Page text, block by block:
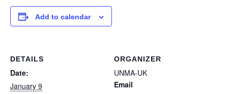
Add to calendar
DETAILS
Date:
January 9
ORGANIZER
UNMA-UK
Email